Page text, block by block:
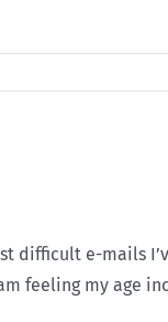
difficult e-mails
feeling my age